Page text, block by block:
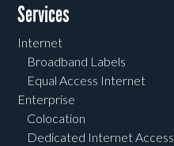
Services
Internet
Broadband Labels
Equal Access Internet
Enterprise
Colocation
Dedicated Internet Access